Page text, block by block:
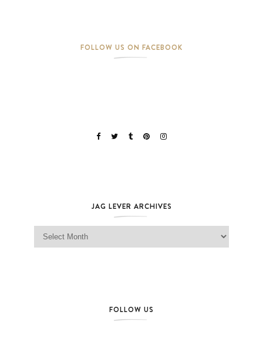
FOLLOW US ON FACEBOOK
JAG LEVER ARCHIVES
Jag Lever Archives
FOLLOW US